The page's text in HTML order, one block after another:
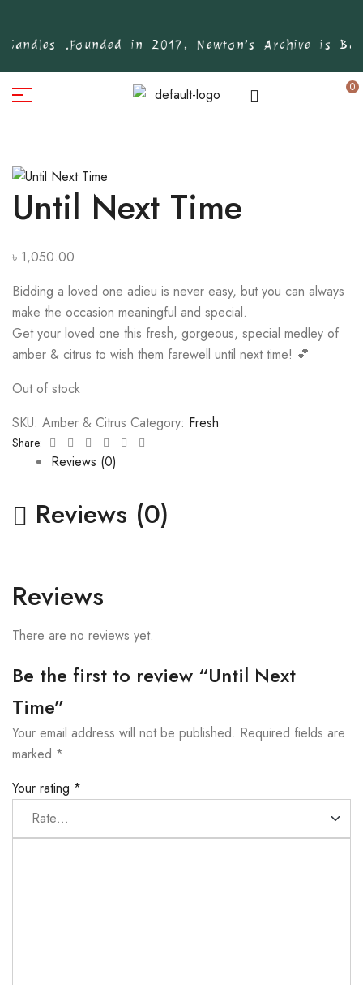
. Founded in 2017, Newton’s Archive is
0
Until Next Time
৳ 1,050.00
Bidding a loved one adieu is never easy, but you can always
make the occasion meaningful and special.
Get your loved one this fresh, gorgeous, special medley of
amber & citrus to wish them farewell until next time! 💕
Out of stock
SKU: Amber & Citrus Category: Fresh
Share: Facebook
TwitterLinkedinGoogle+Pinterest
Reviews (0)
Reviews (0)
Reviews
There are no reviews yet.
Be the first to review “Until Next
Time”
Your email address will not be published. Required fields are
marked *
Your rating *